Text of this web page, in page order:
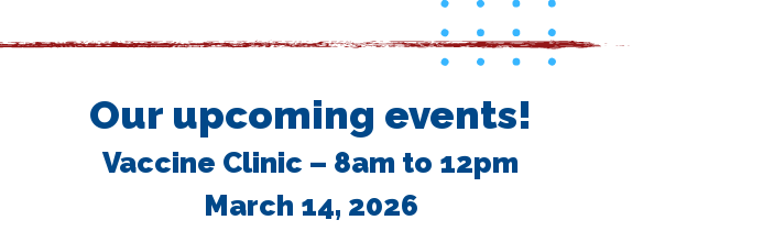
Our upcoming events!
Vaccine Clinic – 8am to 12pm
March 14, 2026